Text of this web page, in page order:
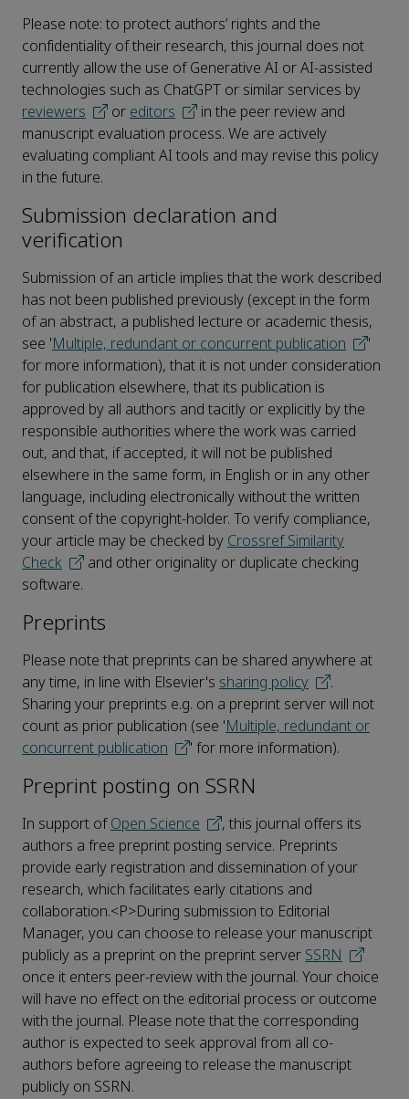
Please note: to protect authors’ rights and the
confidentiality of their research, this journal does not
currently allow the use of Generative AI or AI-assisted
technologies such as ChatGPT or similar services by
reviewers
or editors
in the peer review and
manuscript evaluation process. We are actively
evaluating compliant AI tools and may revise this policy
in the future.
Submission declaration and
verification
Submission of an article implies that the work described
has not been published previously (except in the form
of an abstract, a published lecture or academic thesis,
see 'Multiple, redundant or concurrent publication
'
for more information), that it is not under consideration
for publication elsewhere, that its publication is
approved by all authors and tacitly or explicitly by the
responsible authorities where the work was carried
out, and that, if accepted, it will not be published
elsewhere in the same form, in English or in any other
language, including electronically without the written
consent of the copyright-holder. To verify compliance,
your article may be checked by Crossref Similarity
Check
and other originality or duplicate checking
software.
Preprints
Please note that preprints can be shared anywhere at
any time, in line with Elsevier's sharing policy
.
Sharing your preprints e.g. on a preprint server will not
count as prior publication (see 'Multiple, redundant or
concurrent publication
' for more information).
Preprint posting on SSRN
In support ofOpen Science
, this journal offers its
authors a free preprint posting service. Preprints
provide early registration and dissemination of your
research, which facilitates early citations and
collaboration.<P>During submission to Editorial
Manager, you can choose to release your manuscript
publicly as a preprint on the preprint server SSRN
once it enters peer-review with the journal. Your choice
will have no effect on the editorial process or outcome
with the journal. Please note that the corresponding
author is expected to seek approval from all co-
authors before agreeing to release the manuscript
publicly on SSRN.